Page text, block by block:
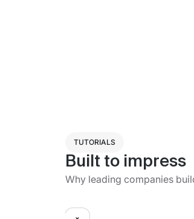
TUTORIALS
Built to impress
Why leading companies